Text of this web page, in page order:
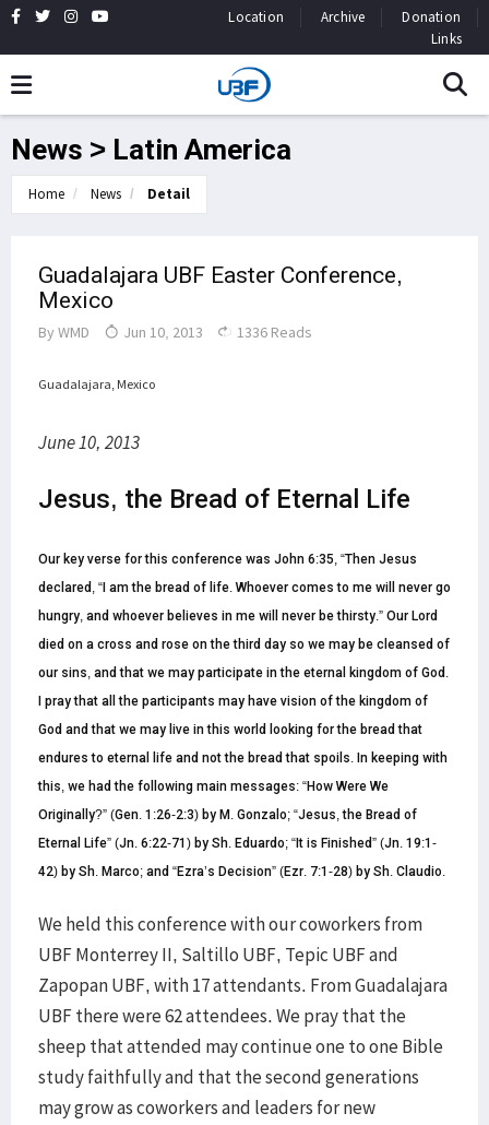
Location Archive
Donation
Links
News > Latin America
Home News Detail
Guadalajara UBF Easter Conference,
Mexico
By WMD Jun 10, 2013 1336 Reads
Guadalajara, Mexico
June 10, 2013
Jesus, the Bread of Eternal Life
Our key verse for this conference was John 6:35, “Then Jesus
declared, “I am the bread of life. Whoever comes to me will never go
hungry, and whoever believes in me will never be thirsty.” Our Lord
died on a cross and rose on the third day so we may be cleansed of
our sins, and that we may participate in the eternal kingdom of God.
I pray that all the participants may have vision of the kingdom of
God and that we may live in this world looking for the bread that
endures to eternal life and not the bread that spoils. In keeping with
this, we had the following main messages: “How Were We
Originally?” (Gen. 1:26-2:3) by M. Gonzalo; “Jesus, the Bread of
Eternal Life” (Jn. 6:22-71) by Sh. Eduardo; “It is Finished” (Jn. 19:1-
42) by Sh. Marco; and “Ezra’s Decision” (Ezr. 7:1-28) by Sh. Claudio.
We held this conference with our coworkers from
UBF Monterrey II, Saltillo UBF, Tepic UBF and
Zapopan UBF, with 17 attendants. From Guadalajara
UBF there were 62 attendees. We pray that the
sheep that attended may continue one to one Bible
study faithfully and that the second generations
may grow as coworkers and leaders for new